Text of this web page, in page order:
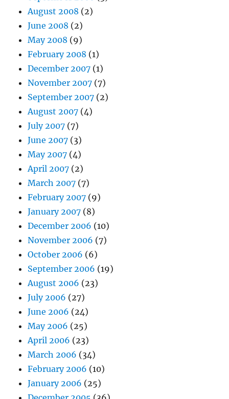
August 2008 (2)
June 2008 (2)
May 2008 (9)
February 2008 (1)
December 2007 (1)
November 2007 (7)
September 2007 (2)
August 2007 (4)
July 2007 (7)
June 2007 (3)
May 2007 (4)
April 2007 (2)
March 2007 (7)
February 2007 (9)
January 2007 (8)
December 2006 (10)
November 2006 (7)
October 2006 (6)
September 2006 (19)
August 2006 (23)
July 2006 (27)
June 2006 (24)
May 2006 (25)
April 2006 (23)
March 2006 (34)
February 2006 (10)
January 2006 (25)